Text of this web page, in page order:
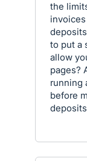
the
to put a
allow
pages?
running
before